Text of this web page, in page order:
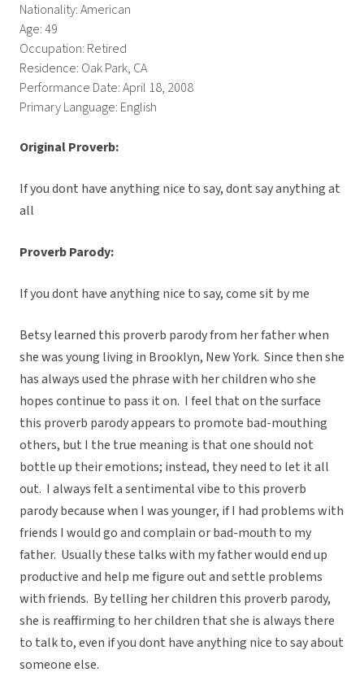
Nationality: American
Age: 49
Occupation: Retired
Residence: Oak Park, CA
Performance Date: April 18, 2008
Primary Language: English
Original Proverb:
If you dont have anything nice to say, dont say anything at
all
Proverb Parody:
If you dont have anything nice to say, come sit by me
Betsy learned this proverb parody from her father when
she was young living in Brooklyn, New York. Since then she
has always used the phrase with her children who she
hopes continue to pass it on. I feel that on the surface
this proverb parody appears to promote bad-mouthing
others, but I the true meaning is that one should not
bottle up their emotions; instead, they need to let it all
out. I always felt a sentimental vibe to this proverb
parody because when I was younger, if I had problems with
friends I would go and complain or bad-mouth to my
father. Usually these talks with my father would end up
productive and help me figure out and settle problems
with friends. By telling her children this proverb parody,
she is reaffirming to her children that she is always there
to talk to, even if you dont have anything nice to say about
someone else.